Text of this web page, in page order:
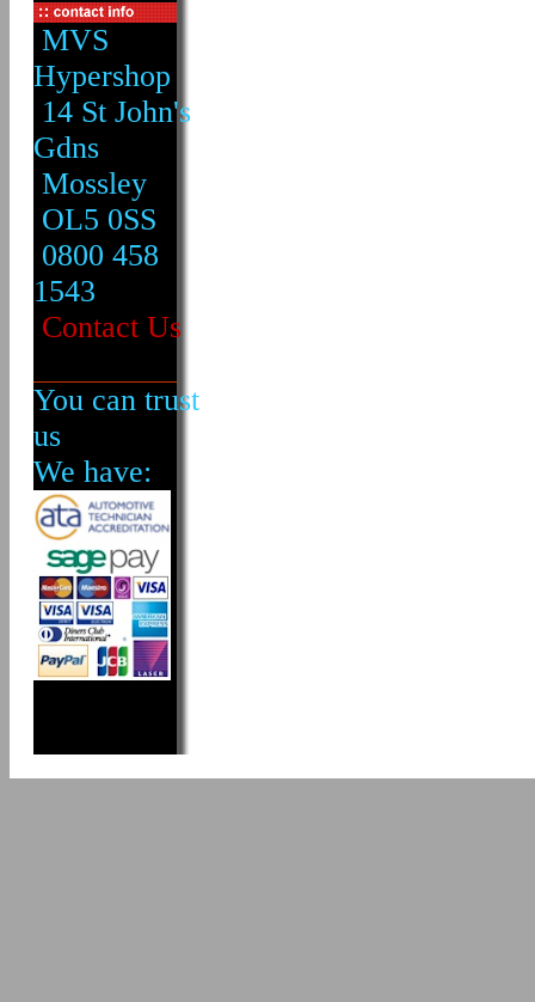
MVS
Hypershop
14 St John's
Gdns
Mossley
OL5 0SS
0800 458
1543
Contact Us
You can trust
us
We have: